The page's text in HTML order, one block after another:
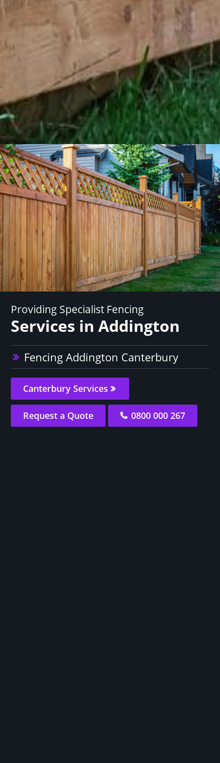
Providing Specialist Fencing
Services in Addington
Fencing Addington Canterbury
Canterbury Services
Request a Quote 0800 000 267